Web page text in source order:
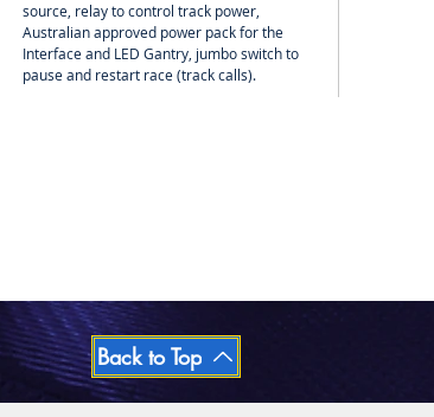
source, relay to control track power,
Australian approved power pack for the
Interface and LED Gantry, jumbo switch to
pause and restart race (track calls).
Back to Top